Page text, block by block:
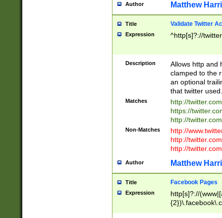
Author Matthew
Title Validate Twitter
Expression ^http[s]?://
Description
Allows http and
clamped to the
an optional
that twitter used.
Matches
http://
https://
http://
Non-Matches
http://
http://
http://
Author Matthew
Title Facebook Pages
Expression
http[s]?://
9\.-]+)[/]?$